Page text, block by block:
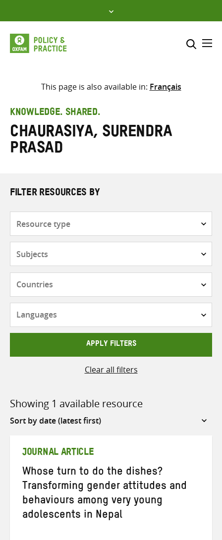
to
content
Select where to search
search
here
This page is also available in: Français
KNOWLEDGE. SHARED.
Chaurasiya, Surendra
Prasad
FILTER RESOURCES BY
APPLY FILTERS
Clear all filters
Showing 1 available resource
Sort
JOURNAL ARTICLE
Whose turn to do the dishes?
Transforming gender attitudes and
behaviours among very young
adolescents in Nepal